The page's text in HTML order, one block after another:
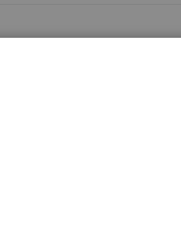
pay sales tax and excise
several thousands, do
the service hasn't